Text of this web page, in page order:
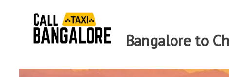
Bangalore to